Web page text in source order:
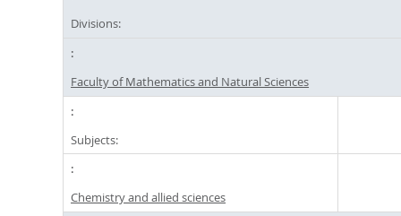
Divisions:
Faculty of Mathematics and Natural Sciences
Subjects:
Chemistry and allied sciences